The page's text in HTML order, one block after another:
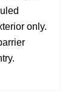
only.